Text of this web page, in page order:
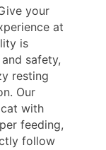
your
at
is
safety,
resting
Our
with
feeding,
follow